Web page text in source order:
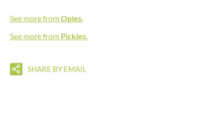
See more fromOpies.
See more from Pickles.
SHARE BY EMAIL